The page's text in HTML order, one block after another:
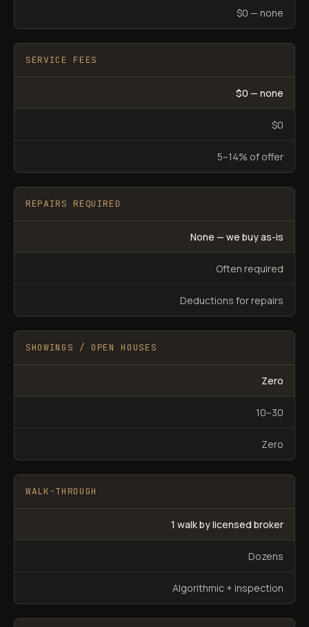
$0 — none
SERVICE FEES
$0 — none
$0
5–14% of offer
REPAIRS REQUIRED
None — we buy as-is
Often required
Deductions for repairs
SHOWINGS / OPEN HOUSES
Zero
10–30
Zero
WALK-THROUGH
1 walk by licensed broker
Dozens
Algorithmic + inspection